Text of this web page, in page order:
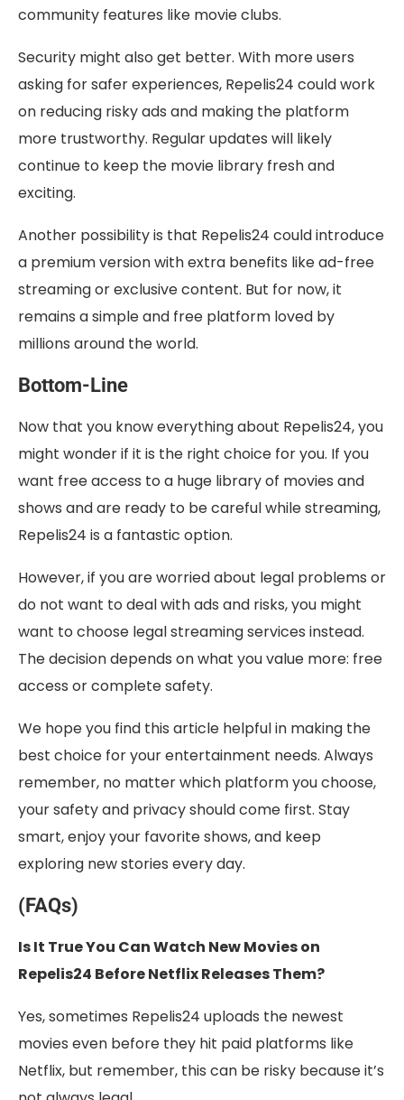
community features like movie clubs.
Security might also get better. With more users
asking for safer experiences, Repelis24 could work
on reducing risky ads and making the platform
more trustworthy. Regular updates will likely
continue to keep the movie library fresh and
exciting.
Another possibility is that Repelis24 could introduce
a premium version with extra benefits like ad-free
streaming or exclusive content. But for now, it
remains a simple and free platform loved by
millions around the world.
Bottom-Line
Now that you know everything about Repelis24, you
might wonder if it is the right choice for you. If you
want free access to a huge library of movies and
shows and are ready to be careful while streaming,
Repelis24 is a fantastic option.
However, if you are worried about legal problems or
do not want to deal with ads and risks, you might
want to choose legal streaming services instead.
The decision depends on what you value more: free
access or complete safety.
We hope you find this article helpful in making the
best choice for your entertainment needs. Always
remember, no matter which platform you choose,
your safety and privacy should come first. Stay
smart, enjoy your favorite shows, and keep
exploring new stories every day.
(FAQs)
Is It True You Can Watch New Movies on
Repelis24 Before Netflix Releases Them?
Yes, sometimes Repelis24 uploads the newest
movies even before they hit paid platforms like
Netflix, but remember, this can be risky because it’s